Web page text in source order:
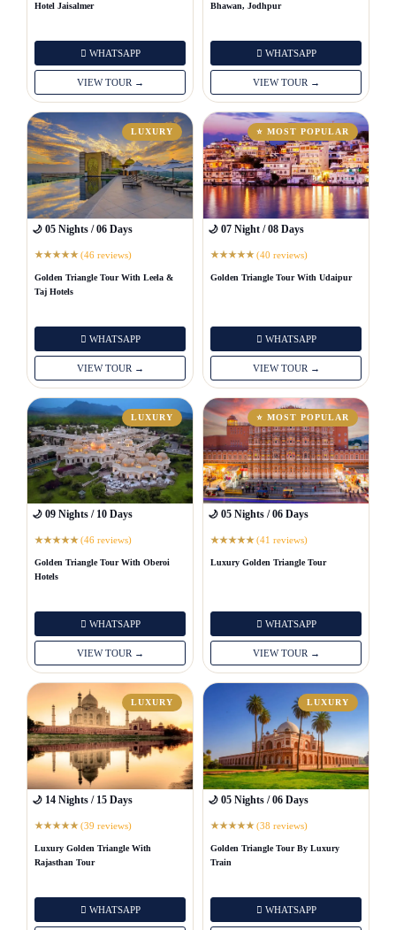
Hotel Jaisalmer
WHATSAPP
VIEW TOUR →
Bhawan, Jodhpur
WHATSAPP
VIEW TOUR →
🌙 05 Nights / 06 Days
LUXURY
★★★★★(46 reviews)
Golden Triangle Tour With Leela &
Taj Hotels
WHATSAPP
VIEW TOUR →
🌙 07 Night / 08 Days
⭐ MOST POPULAR
★★★★★(40 reviews)
Golden Triangle Tour With Udaipur
WHATSAPP
VIEW TOUR →
🌙 09 Nights / 10 Days
LUXURY
★★★★★(46 reviews)
Golden Triangle Tour With Oberoi
Hotels
WHATSAPP
VIEW TOUR →
🌙 05 Nights / 06 Days
⭐ MOST POPULAR
★★★★★(41 reviews)
Luxury Golden Triangle Tour
WHATSAPP
VIEW TOUR →
🌙 14 Nights / 15 Days
LUXURY
★★★★★(39 reviews)
Luxury Golden Triangle With
Rajasthan Tour
WHATSAPP
🌙 05 Nights / 06 Days
LUXURY
★★★★★(38 reviews)
Golden Triangle Tour By Luxury
Train
WHATSAPP